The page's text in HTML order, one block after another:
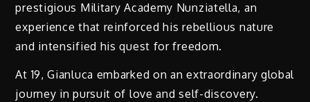
prestigious Military Academy Nunziatella, an
experience that reinforced his rebellious nature
and intensified his quest for freedom.
At 19, Gianluca embarked on an extraordinary global
journey in pursuit of love and self-discovery.